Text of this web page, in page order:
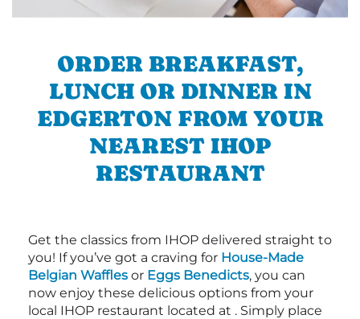
ORDER BREAKFAST,
LUNCH OR DINNER IN
EDGERTON FROM YOUR
NEAREST IHOP
RESTAURANT
Get the classics from IHOP delivered straight to
you! If you’ve got a craving for House-Made
Belgian Waffles or Eggs Benedicts, you can
now enjoy these delicious options from your
local IHOP restaurant located at . Simply place